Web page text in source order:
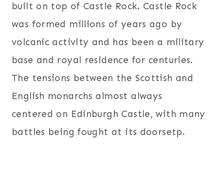
built on top of Castle Rock. Castle Rock
was formed millions of years ago by
volcanic activity and has been a military
base and royal residence for centuries.
The tensions between the Scottish and
English monarchs almost always
centered on Edinburgh Castle, with many
battles being fought at its doorsetp.